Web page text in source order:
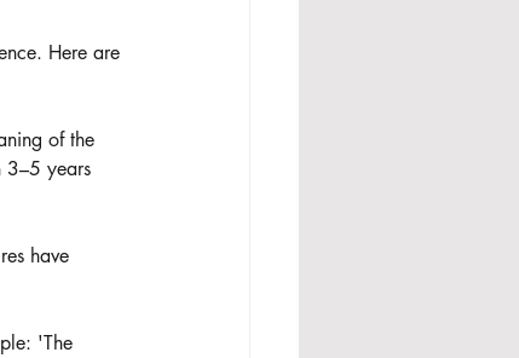
Here are
of the
3–5 years
have
'The